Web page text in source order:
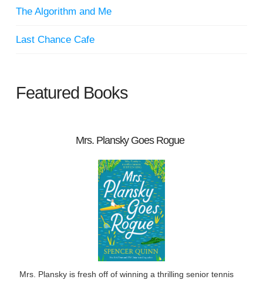
The Algorithm and Me
Last Chance Cafe
Featured Books
Mrs. Plansky Goes Rogue
Mrs. Plansky is fresh off of winning a thrilling senior tennis